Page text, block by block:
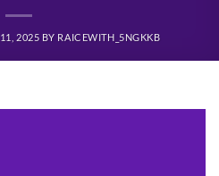
2025 BY RAICEWITH_5NGKKB